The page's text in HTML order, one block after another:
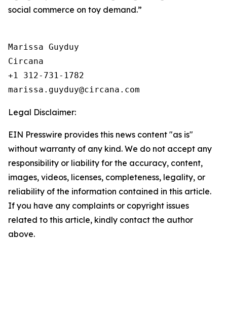
social commerce on toy demand.”
Marissa Guyduy
Circana
+1 312-731-1782
Legal Disclaimer:
EIN Presswire provides this news content "as is"
without warranty of any kind. We do not accept any
responsibility or liability for the accuracy, content,
images, videos, licenses, completeness, legality, or
reliability of the information contained in this article.
If you have any complaints or copyright issues
related to this article, kindly contact the author
above.